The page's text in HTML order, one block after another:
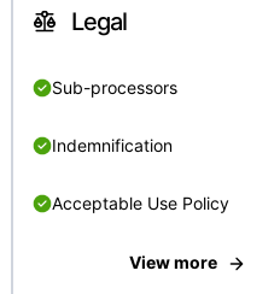
Legal
Sub-processors
Indemnification
Acceptable Use Policy
View more